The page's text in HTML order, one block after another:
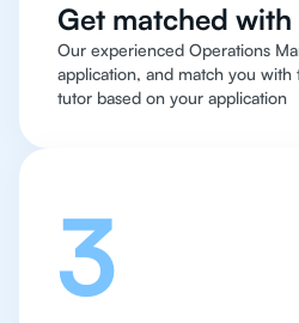
Get matched
Our experienced Operations
application, and match you with
tutor based on your application
3